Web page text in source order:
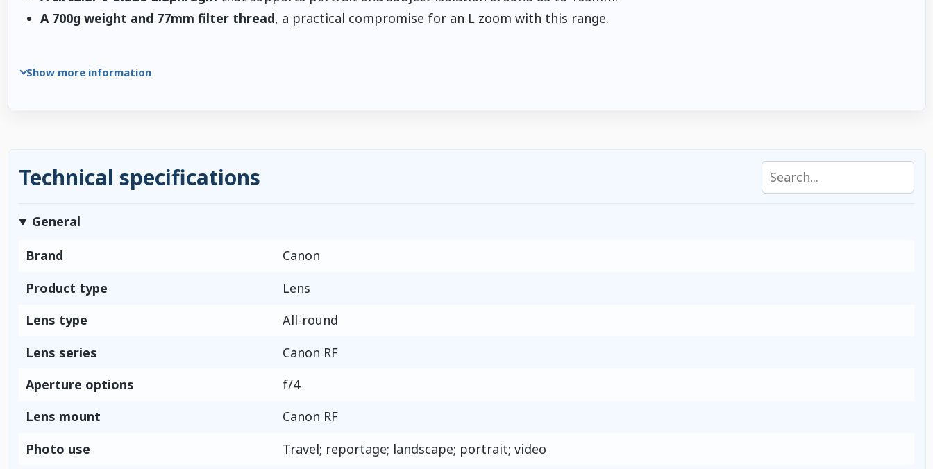
A 700g weight and 77mm filter thread, a practical compromise for an L zoom with this range.
Show more information
Technical specifications Search specifications
General
Brand
Canon
Product type
Lens
Lens type
All-round
Lens series
Canon RF
Aperture options
f/4
Lens mount
Canon RF
Photo use
Travel; reportage; landscape; portrait; video